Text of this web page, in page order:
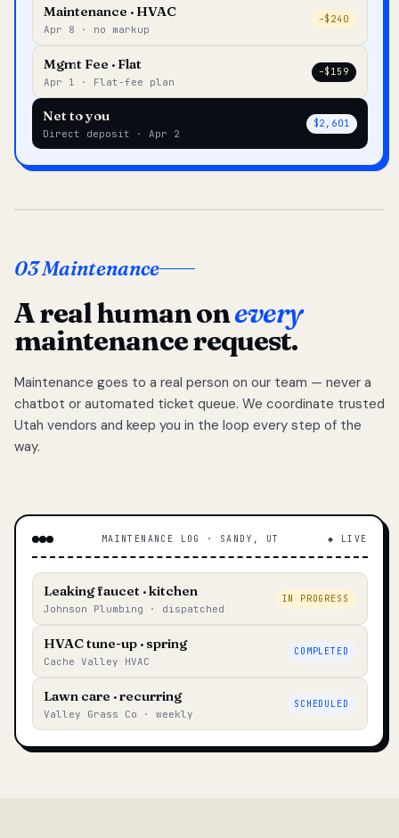
Maintenance · HVAC
Apr 8 · no markup
–$240
Mgmt Fee · Flat
Apr 1 · Flat-fee plan
–$159
Net to you
Direct deposit · Apr 2
$2,601
03 Maintenance
A real human onevery
maintenance request.
Maintenance goes to a real person on our team — never a
chatbot or automated ticket queue. We coordinate trusted
Utah vendors and keep you in the loop every step of the
way.
MAINTENANCE LOG · SANDY, UT ◆ LIVE
Leaking faucet · kitchen
Johnson Plumbing · dispatched
IN PROGRESS
HVAC tune-up · spring
Cache Valley HVAC
COMPLETED
Lawn care · recurring
Valley Grass Co · weekly
SCHEDULED